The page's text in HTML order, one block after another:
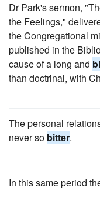
Dr Park's sermon,
the Feelings,"
the Congregational
published in the
cause of a long and
than doctrinal, with
The personal
never so bitter.
In this same period